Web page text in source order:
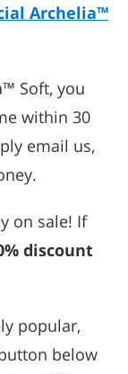
Archelia™
Soft, you
within 30
email us,
on sale! If
discount
popular,
below